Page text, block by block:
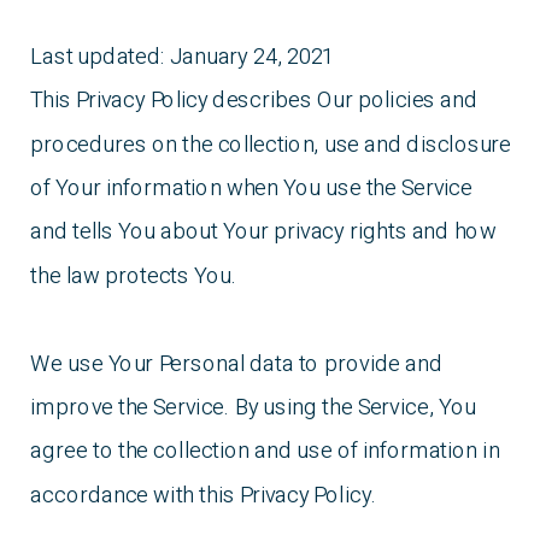
Last updated: January 24, 2021
This Privacy Policy describes Our policies and
procedures on the collection, use and disclosure
of Your information when You use the Service
and tells You about Your privacy rights and how
the law protects You.
We use Your Personal data to provide and
improve the Service. By using the Service, You
agree to the collection and use of information in
accordance with this Privacy Policy.